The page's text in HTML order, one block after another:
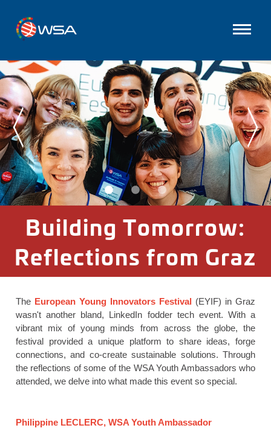
Building Tomorrow:
Reflections from Graz
The European Young Innovators Festival (EYIF) in Graz
wasn't another bland, LinkedIn fodder tech event. With a
vibrant mix of young minds from across the globe, the
festival provided a unique platform to share ideas, forge
connections, and co-create sustainable solutions. Through
the reflections of some of the WSA Youth Ambassadors who
attended, we delve into what made this event so special.
Philippine LECLERC, WSA Youth Ambassador